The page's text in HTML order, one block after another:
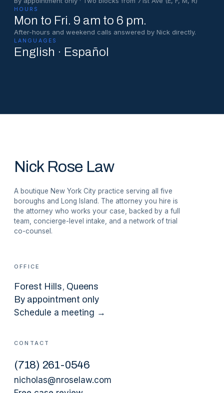
HOURS
Mon to Fri. 9 am to 6 pm.
After-hours and weekend calls answered by Nick directly.
LANGUAGES
English · Español
Nick Rose Law
A boutique New York City practice serving all five
boroughs and Long Island. The attorney you hire is
the attorney who works your case, backed by a full
team, concierge-level intake, and a network of trial
co-counsel.
OFFICE
Forest Hills, Queens
By appointment only
Schedule a meeting →
CONTACT
(718) 261-0546
nicholas@nroselaw.com